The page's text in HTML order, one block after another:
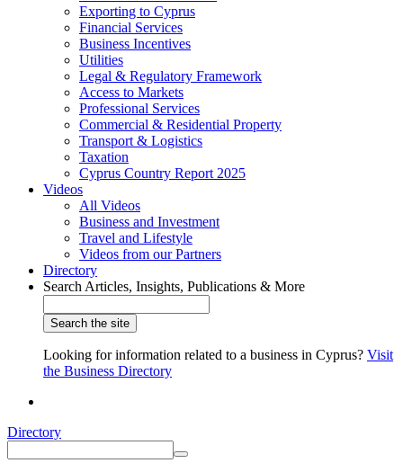
Exporting to Cyprus
Financial Services
Business Incentives
Utilities
Legal & Regulatory Framework
Access to Markets
Professional Services
Commercial & Residential Property
Transport & Logistics
Taxation
Cyprus Country Report 2025
Videos
All Videos
Business and Investment
Travel and Lifestyle
Videos from our Partners
Directory
Search Articles, Insights, Publications & More
Looking for information related to a business in Cyprus? Visit
the Business Directory
Directory